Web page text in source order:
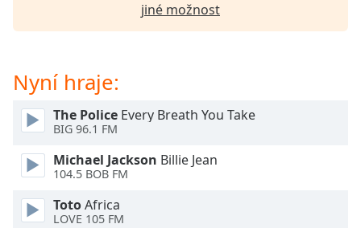
Color
Opacity
Background
Color
jiné možnost
Nyní hraje:
The Police Every Breath You Take
BIG 96.1 FM
Michael Jackson Billie Jean
104.5 BOB FM
TotoAfrica
LOVE 105 FM